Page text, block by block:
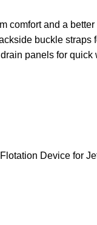
comfort and a
buckle straps
panels for quick
Device for